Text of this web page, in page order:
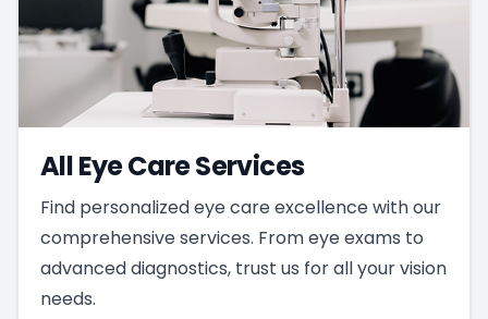
All Eye Care Services
Find personalized eye care excellence with our
comprehensive services. From eye exams to
advanced diagnostics, trust us for all your vision
needs.